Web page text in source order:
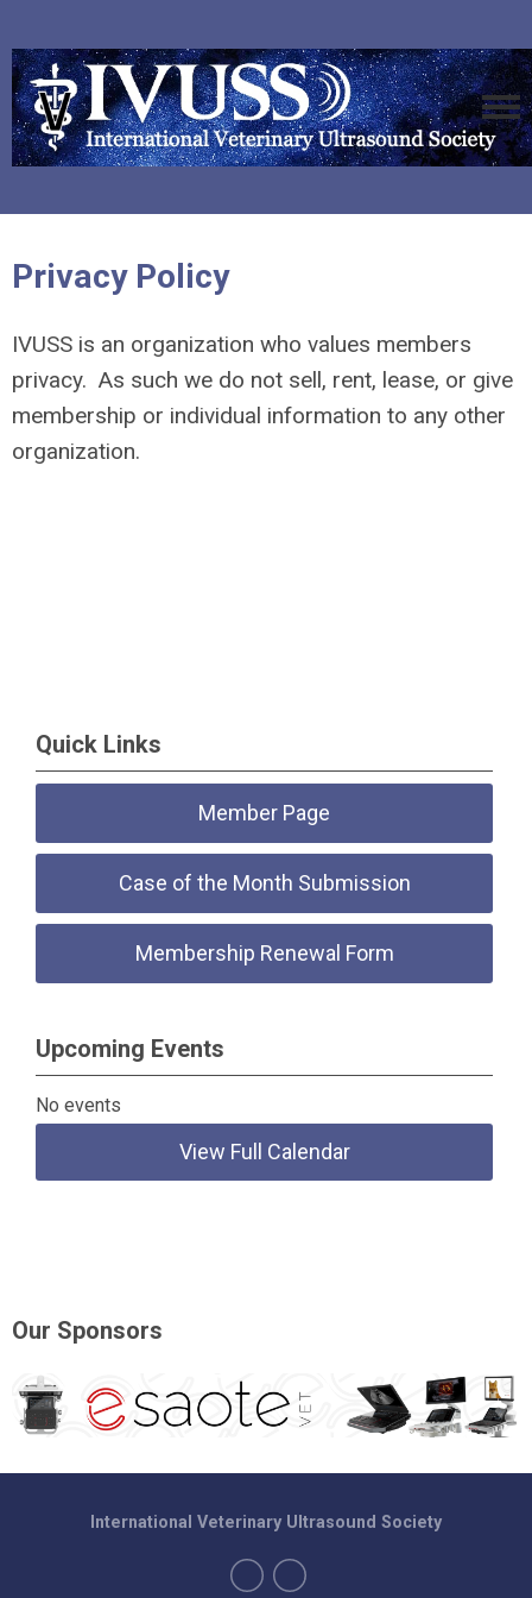
Privacy Policy
IVUSS is an organization who values members
privacy. As such we do not sell, rent, lease, or give
membership or individual information to any other
organization.
Quick Links
Member Page
Case of the Month Submission
Membership Renewal Form
Upcoming Events
No events
View Full Calendar
Our Sponsors
International Veterinary Ultrasound Society